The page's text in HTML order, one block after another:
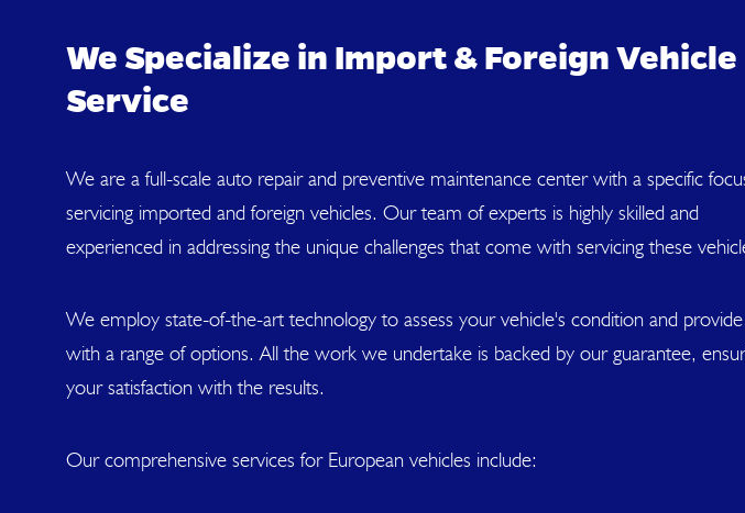
We Specialize in Import & Foreign Vehicle
Service
We are a full-scale auto repair and preventive maintenance center with a specific
servicing imported and foreign vehicles. Our team of experts is highly skilled and
experienced in addressing the unique challenges that come with servicing these
We employ state-of-the-art technology to assess your vehicle's condition and
with a range of options. All the work we undertake is backed by our guarantee,
your satisfaction with the results.
Our comprehensive services for European vehicles include: